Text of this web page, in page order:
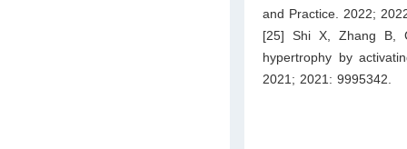
and Practice. 2022;
[25] Shi X, Zhang B,
hypertrophy by
2021; 2021: 9995342.